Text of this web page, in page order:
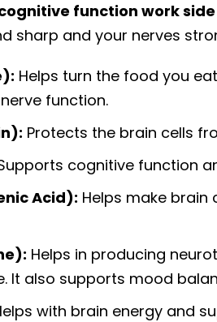
function work
sharp and your nerves
Helps turn the food you
function.
Protects the brain cells
cognitive function
Acid): Helps make
Helps in producing
It also supports mood
with brain energy and